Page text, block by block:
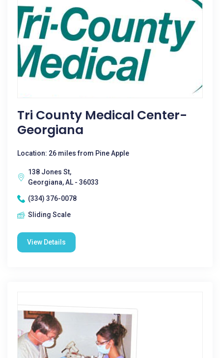
Tri County Medical Center-
Georgiana
Location: 26 miles from Pine Apple
138 Jones St,
Georgiana, AL - 36033
(334) 376-0078
Sliding Scale
View Details